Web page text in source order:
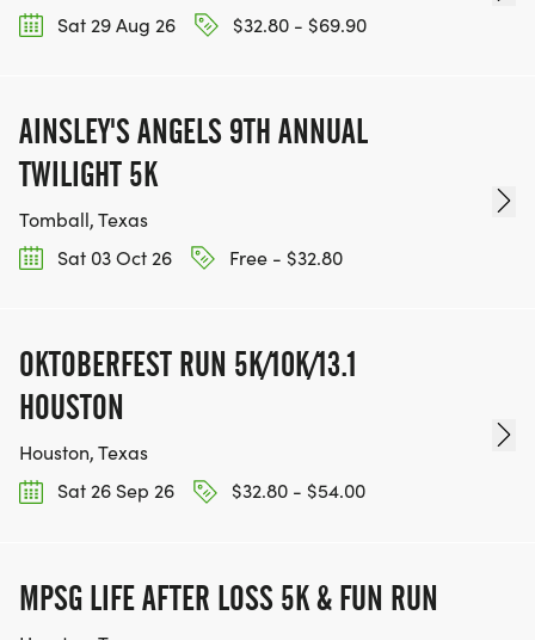
Sat 29 Aug 26
$32.80 - $69.90
AINSLEY'S ANGELS 9TH ANNUAL
TWILIGHT 5K
Tomball, Texas
Sat 03 Oct 26
Free - $32.80
OKTOBERFEST RUN 5K/10K/13.1
HOUSTON
Houston, Texas
Sat 26 Sep 26
$32.80 - $54.00
MPSG LIFE AFTER LOSS 5K & FUN RUN